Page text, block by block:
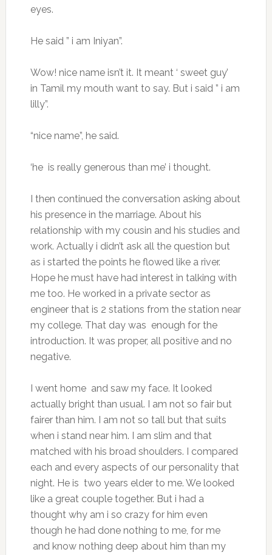
eyes.
He said ” i am Iniyan”.
Wow! nice name isn’t it. It meant ‘ sweet guy’
in Tamil my mouth want to say. But i said ” i am
lilly”.
“nice name”, he said.
‘he is really generous than me’ i thought.
I then continued the conversation asking about
his presence in the marriage. About his
relationship with my cousin and his studies and
work. Actually i didn’t ask all the question but
as i started the points he flowed like a river.
Hope he must have had interest in talking with
me too. He worked in a private sector as
engineer that is 2 stations from the station near
my college. That day was enough for the
introduction. It was proper, all positive and no
negative.
I went home and saw my face. It looked
actually bright than usual. I am not so fair but
fairer than him. I am not so tall but that suits
when i stand near him. I am slim and that
matched with his broad shoulders. I compared
each and every aspects of our personality that
night. He is two years elder to me. We looked
like a great couple together. But i had a
thought why am i so crazy for him even
though he had done nothing to me, for me
and know nothing deep about him than my